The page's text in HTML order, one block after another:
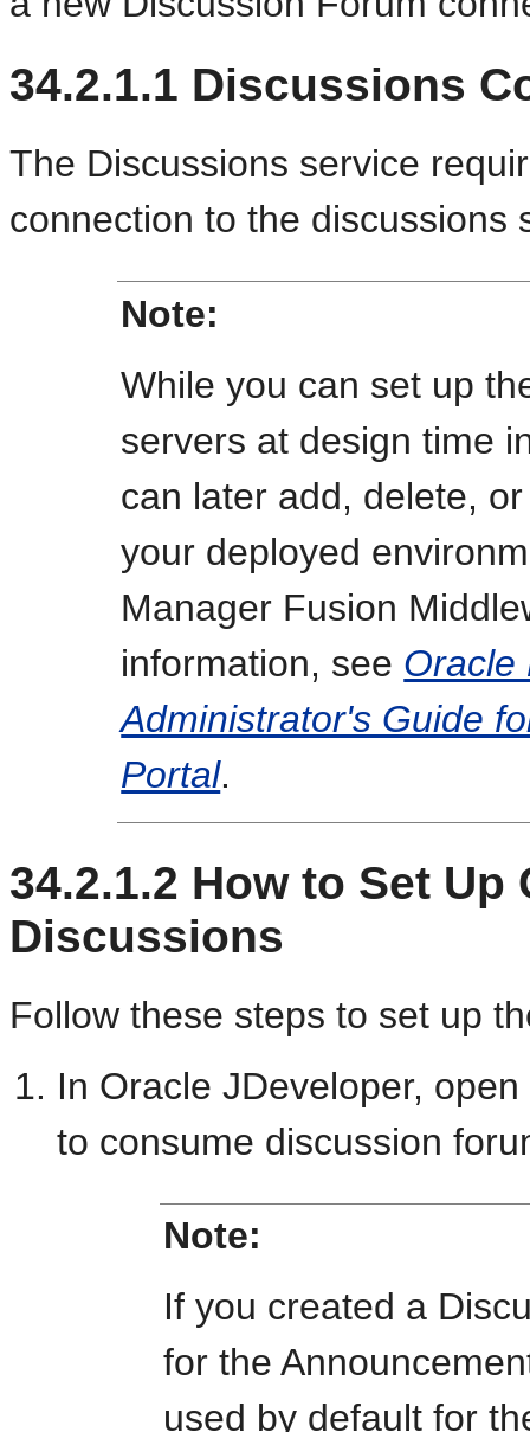
34.2.1.1 Discussions
The Discussions service
connection to the discussions
Note:
While you can set up
servers at design time
can later add, delete,
your deployed
Manager Fusion
information, see Oracle
Administrator's Guide
Portal.
34.2.1.2 How to Set
Discussions
Follow these steps to set up
In Oracle JDeveloper,
to consume discussion
Note:
If you created a
for the
used by default for